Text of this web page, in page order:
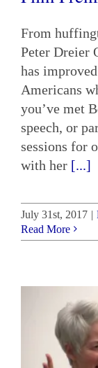
From
Peter Dreier
has
Americans
you’ve met
speech, or
sessions for
with her [...]
July 31st, 2017 |
Read More